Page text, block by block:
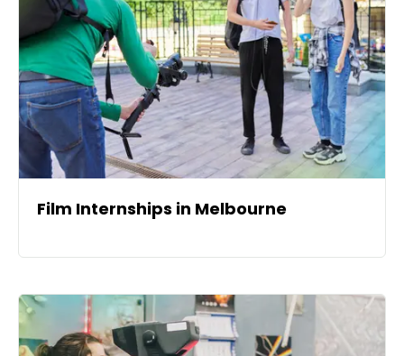
Film Internships in Melbourne